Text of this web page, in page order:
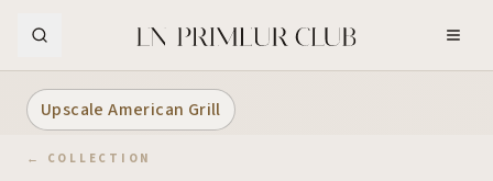
Upscale American Grill
← COLLECTION